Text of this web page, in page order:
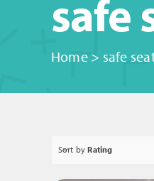
safe
Home> safe
Sort byRating